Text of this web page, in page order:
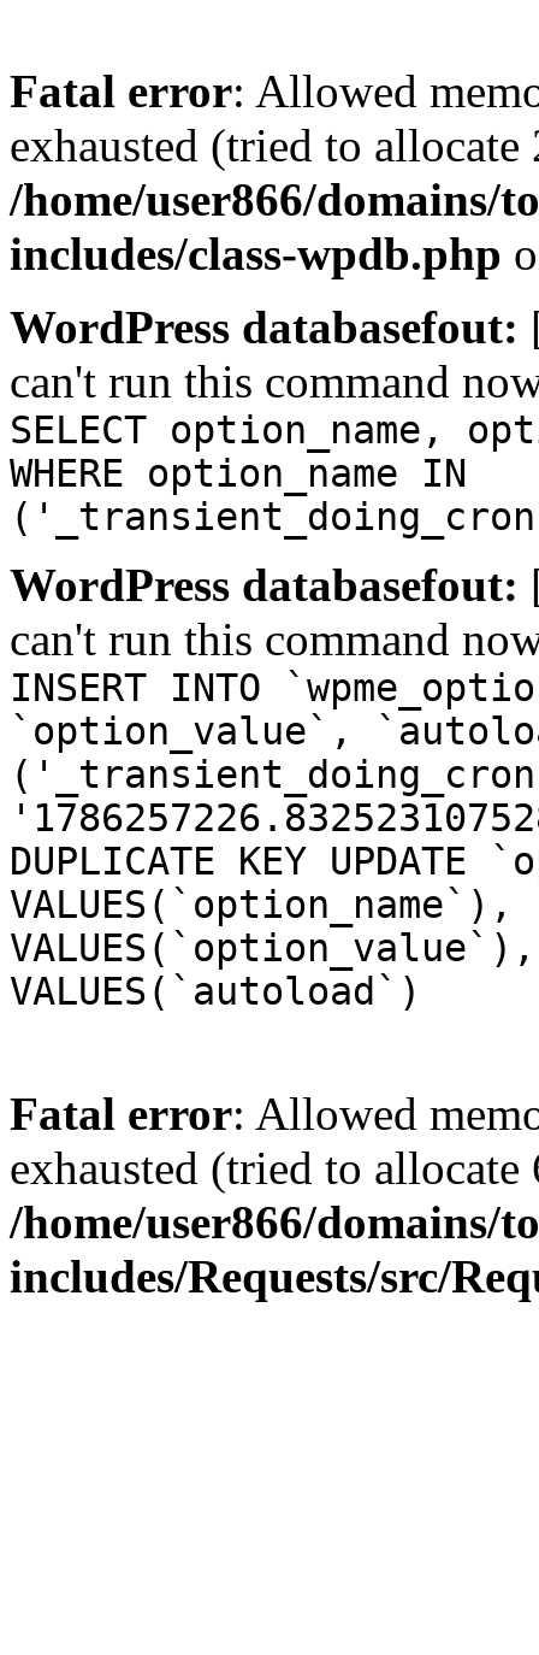
Fatal error: Allowed
exhausted (tried to
/home/user866/
includes/class-wpdb.php
WordPress databasefout:
can't run this command
SELECT option_name,
WHERE option_name IN
WordPress databasefout:
can't run this command
INSERT INTO
`option_value`,
DUPLICATE KEY UPDATE
VALUES(`autoload`)
Fatal error: Allowed
exhausted (tried to
/home/user866/
includes/Requests/src/